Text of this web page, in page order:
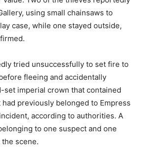
using small chainsaws to
case, while one stayed outside,
tried unsuccessfully to set fire to
fleeing and accidentally
set imperial crown that contained
had previously belonged to Empress
according to authorities. A
to one suspect and one
scene.